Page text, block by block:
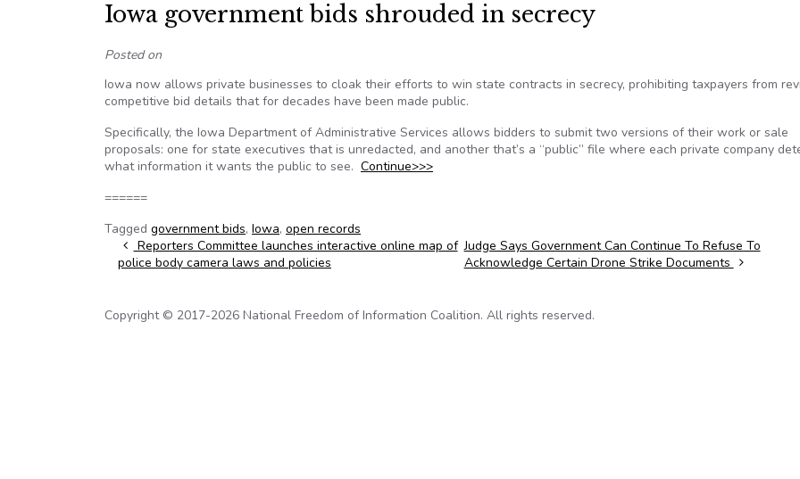
Iowa government bids shrouded in secrecy
Posted on
Iowa now allows private businesses to cloak their efforts to win state contracts in secrecy, prohibiting taxpayers from
competitive bid details that for decades have been made public.
Specifically, the Iowa Department of Administrative Services allows bidders to submit two versions of their work or sale
proposals: one for state executives that is unredacted, and another that’s a “public” file where each private company
what information it wants the public to see. Continue>>>
======
Tagged government bids, Iowa, open records
Post navigation
Reporters Committee launches interactive online map of
police body camera laws and policies
Judge Says Government Can Continue To Refuse To
Acknowledge Certain Drone Strike Documents
Copyright © 2017-2026 National Freedom of Information Coalition. All rights reserved.